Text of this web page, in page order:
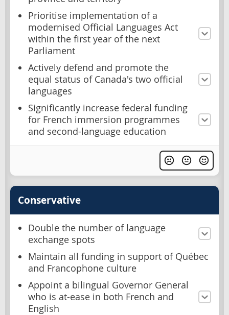
Prioritise implementation of a
modernised Official Languages Act
within the first year of the next
Parliament
Actively defend and promote the
equal status of Canada's two official
languages
Significantly increase federal funding
for French immersion programmes
and second-language education
Conservative
Double the number of language
exchange spots
Maintain all funding in support of Québec
and Francophone culture
Appoint a bilingual Governor General
who is at-ease in both French and
English